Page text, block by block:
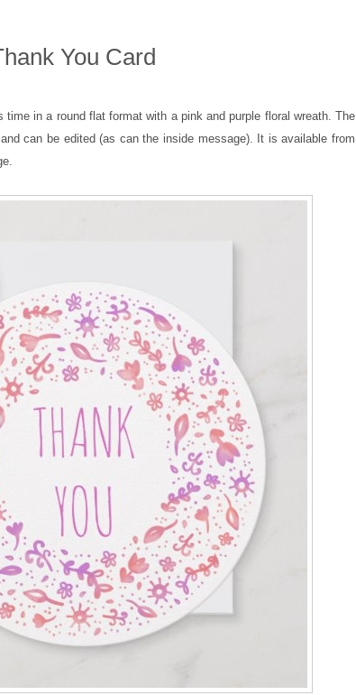
You Card
time in a round flat format with a pink and purple floral wreath. The
can be edited (as can the inside message). It is available from